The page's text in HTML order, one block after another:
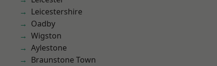
Leicestershire
Oadby
Wigston
Aylestone
Braunstone Town